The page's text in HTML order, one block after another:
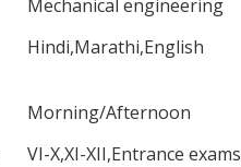
Mechanical engineering
Hindi,Marathi,English
Morning/Afternoon
VI-X,XI-XII,Entrance exams